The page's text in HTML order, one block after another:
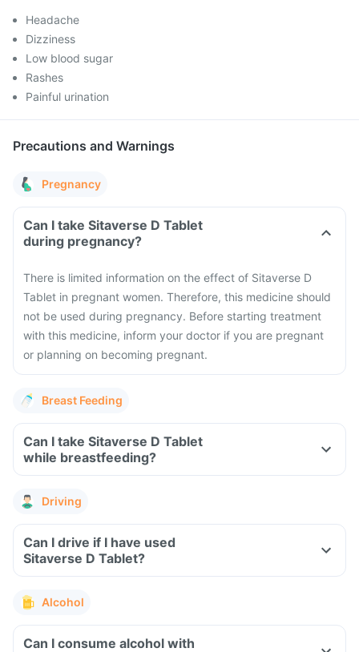
Headache
Dizziness
Low blood sugar
Rashes
Painful urination
Precautions and Warnings
Pregnancy
Can I take Sitaverse D Tablet
during pregnancy?
There is limited information on the effect of Sitaverse D
Tablet in pregnant women. Therefore, this medicine should
not be used during pregnancy. Before starting treatment
with this medicine, inform your doctor if you are pregnant
or planning on becoming pregnant.
Breast Feeding
Can I take Sitaverse D Tablet
while breastfeeding?
Driving
Can I drive if I have used
Sitaverse D Tablet?
Alcohol
Can I consume alcohol with